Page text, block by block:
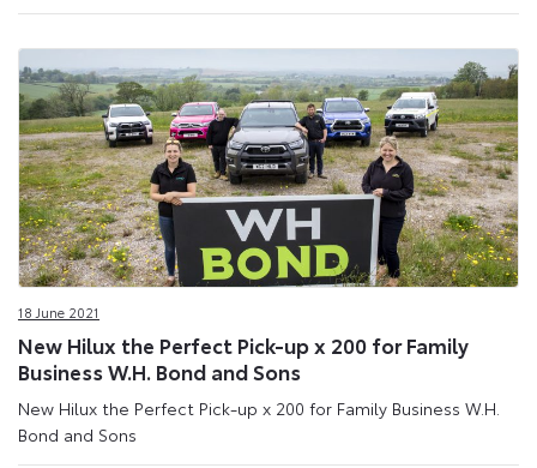
18 June 2021
New Hilux the Perfect Pick-up x 200 for Family
Business W.H. Bond and Sons
New Hilux the Perfect Pick-up x 200 for Family Business W.H.
Bond and Sons